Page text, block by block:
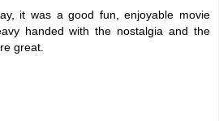
it was a good fun, enjoyable movie
handed with the nostalgia and the
great.